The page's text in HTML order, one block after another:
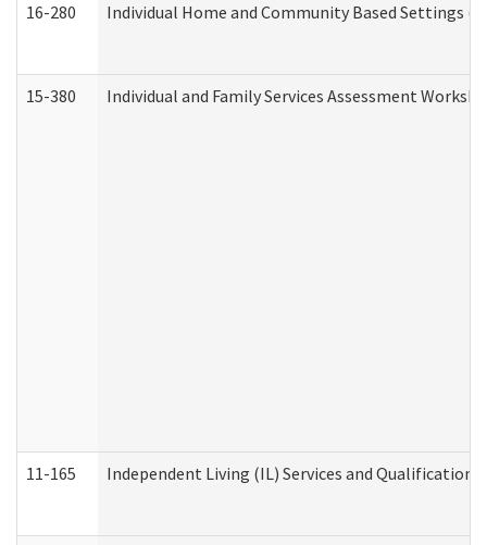
16-280 Individual Home and Community Based Settings
15-380 Individual and Family Services Assessment
11-165 Independent Living (IL) Services and